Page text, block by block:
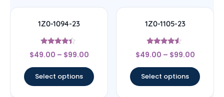
1Z0-1094-23
Rated
4.17
$49.00 – $99.00
Select options
1Z0-1105-23
Rated
4.33
$49.00 – $99.00
Select options